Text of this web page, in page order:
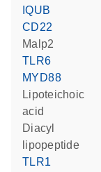
IQUB
CD22
Malp2
TLR6
MYD88
lipoteichoic
acid
diacyl
lipopeptide
TLR1